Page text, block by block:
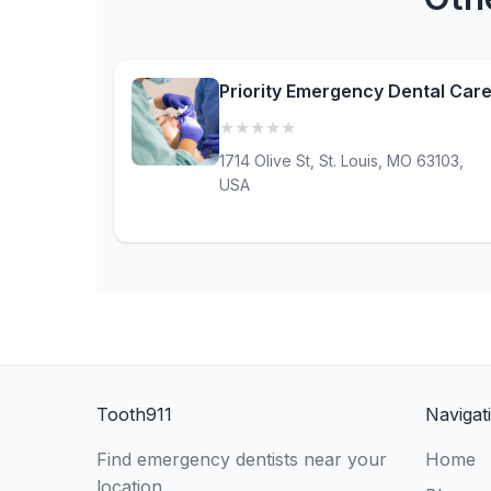
Priority Emergency Dental Care
★ ★ ★ ★ ★
1714 Olive St, St. Louis, MO 63103,
USA
Tooth911
Find emergency dentists near your
location
Home